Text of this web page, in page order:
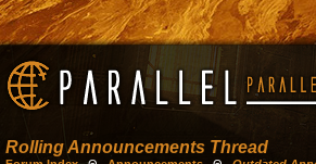
Rolling Announcements Thread